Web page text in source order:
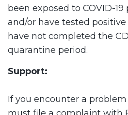
been exposed to COVID-
and/or have tested positive
have not completed the
quarantine period.
Support:
If you encounter a